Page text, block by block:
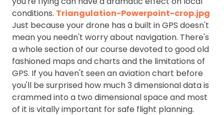
conditions. Triangulation-Powerpoint-crop.jpg
Just because your drone has a built in GPS doesn't
mean you needn't worry about navigation. There's
a whole section of our course devoted to good old
fashioned maps and charts and the limitations of
GPS. If you haven't seen an aviation chart before
you'll be surprised how much 3 dimensional data is
crammed into a two dimensional space and most
of it is vitally important for safe flight planning.